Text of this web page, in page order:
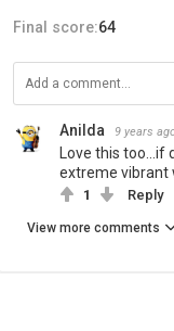
Final score:64
Anilda 9 years
Love this too...if
extreme vibrant
1 Reply
View more comments